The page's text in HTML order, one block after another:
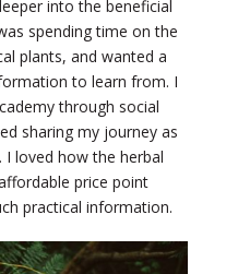
into the beneficial
spending time on the
plants, and wanted a
to learn from. I
through social
sharing my journey as
I loved how the herbal
price point
practical information.